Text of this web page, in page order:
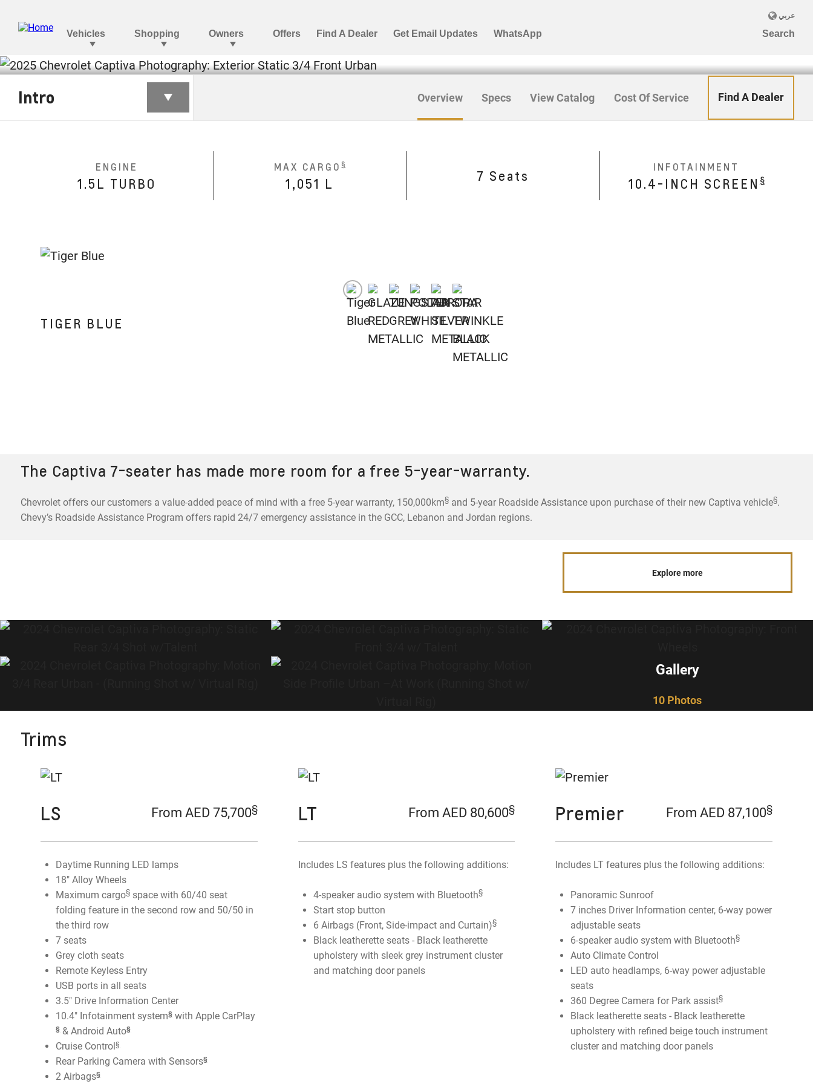
CAPTIVA
Intro Overview Specs View Catalog Cost Of Service Find A Dealer
ENGINE
1.5L TURBO
MAX CARGO§
1,051 L 7 Seats
INFOTAINMENT
10.4-INCH SCREEN§
TIGER BLUE
The Captiva 7-seater has made more room for a free 5-year-warranty.
Chevrolet offers our customers a value-added peace of mind with a free 5-year warranty, 150,000km§and 5-year Roadside Assistance upon purchase of their new Captiva vehicle§.
Chevy’s Roadside Assistance Program offers rapid 24/7 emergency assistance in the GCC, Lebanon and Jordan regions.
Explore more
Gallery
10 Photos
Trims
LS From AED 75,700§
Daytime Running LED lamps
18" Alloy Wheels
Maximum cargo§ space with 60/40 seat
folding feature in the second row and 50/50 in
the third row
7 seats
Grey cloth seats
Remote Keyless Entry
USB ports in all seats
3.5" Drive Information Center
10.4" Infotainment system§with Apple CarPlay
§& Android Auto§
Cruise Control§
Rear Parking Camera with Sensors§
2 Airbags§
LT From AED 80,600§
Includes LS features plus the following additions:
4-speaker audio system with Bluetooth§
Start stop button
6 Airbags (Front, Side-impact and Curtain)§
Black leatherette seats - Black leatherette
upholstery with sleek grey instrument cluster
and matching door panels
Premier From AED 87,100§
Includes LT features plus the following additions:
Panoramic Sunroof
7 inches Driver Information center, 6-way power
adjustable seats
6-speaker audio system with Bluetooth§
Auto Climate Control
LED auto headlamps, 6-way power adjustable
seats
360 Degree Camera for Park assist§
Black leatherette seats - Black leatherette
upholstery with refined beige touch instrument
cluster and matching door panels